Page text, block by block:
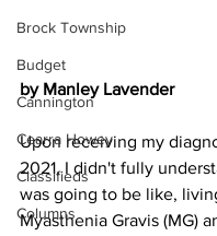
Brock Township
Budget
Cannington
Cearra Howey
Classifieds
Columns
by Manley Lavender
Upon receiving my
2021, I didn't fully
was going to be like,
Myasthenia Gravis (MG)